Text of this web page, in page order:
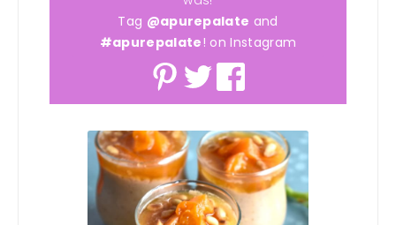
Tag @apurepalate and
#apurepalate! on Instagram